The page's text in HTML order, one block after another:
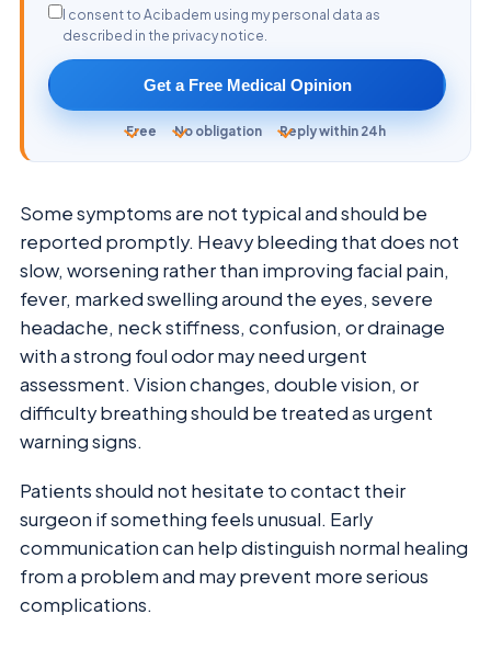
I consent to Acibadem using my personal data as
described in the privacy notice.
Get a Free Medical Opinion
Free No obligation Reply within 24h
Some symptoms are not typical and should be
reported promptly. Heavy bleeding that does not
slow, worsening rather than improving facial pain,
fever, marked swelling around the eyes, severe
headache, neck stiffness, confusion, or drainage
with a strong foul odor may need urgent
assessment. Vision changes, double vision, or
difficulty breathing should be treated as urgent
warning signs.
Patients should not hesitate to contact their
surgeon if something feels unusual. Early
communication can help distinguish normal healing
from a problem and may prevent more serious
complications.